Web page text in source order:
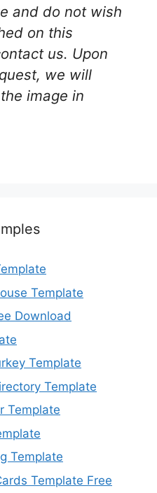
and do not wish
on this
us. Upon
we will
image in
Template
Download
Template
Template
Template
Template
Template Free